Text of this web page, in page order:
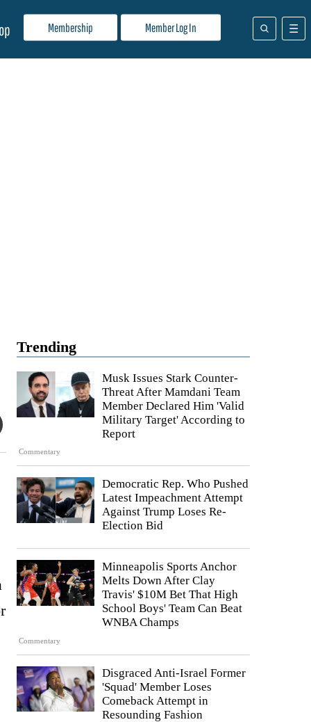
Membership Member Log In
Trending
Commentary
Musk Issues Stark Counter-
Threat After Mamdani Team
Member Declared Him 'Valid
Military Target' According to
Report
Democratic Rep. Who Pushed
Latest Impeachment Attempt
Against Trump Loses Re-
Election Bid
Commentary
Minneapolis Sports Anchor
Melts Down After Clay
Travis' $10M Bet That High
School Boys' Team Can Beat
WNBA Champs
Disgraced Anti-Israel Former
'Squad' Member Loses
Comeback Attempt in
Resounding Fashion